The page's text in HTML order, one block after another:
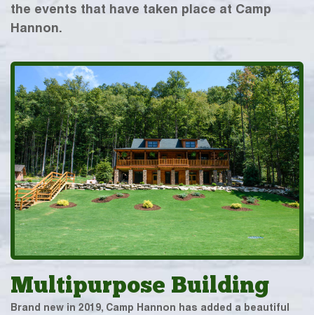
the events that have taken place at Camp
Hannon.
Multipurpose Building
Brand new in 2019, Camp Hannon has added a beautiful